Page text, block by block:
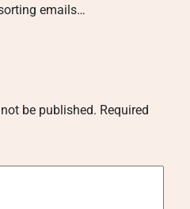
emails…
be published. Required